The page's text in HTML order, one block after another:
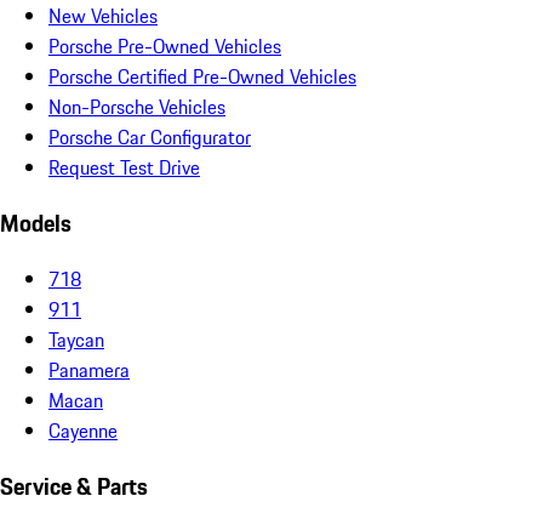
New Vehicles
Porsche Pre-Owned Vehicles
Porsche Certified Pre-Owned Vehicles
Non-Porsche Vehicles
Porsche Car Configurator
Request Test Drive
Models
718
911
Taycan
Panamera
Macan
Cayenne
Service & Parts